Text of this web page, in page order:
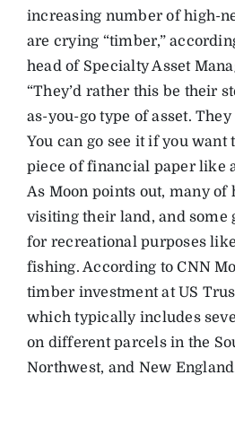
increasing number of high-
are crying “timber,”
head of Specialty Asset
“They’d rather this be their
as-you-go type of asset.
You can go see it if you want
piece of financial paper like
As Moon points out, many of
visiting their land, and some
for recreational purposes
fishing. According to CNN
timber investment at US
which typically includes
on different parcels in the
Northwest, and New